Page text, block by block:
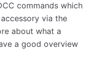
commands which
via the
about what a
a good overview